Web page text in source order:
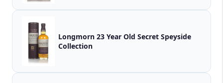
Longmorn 23 Year Old Secret Speyside
Collection